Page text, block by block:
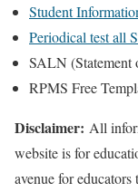
Student
Periodical test all
SALN (Statement
RPMS Free
Disclaimer: All
website is for
avenue for